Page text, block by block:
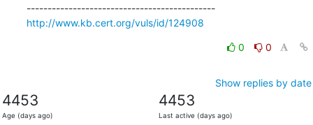
---------------------------------------------
http://www.kb.cert.org/vuls/id/124908
0 0
Show replies by date
4453
Age (days ago)
4453
Last active (days ago)